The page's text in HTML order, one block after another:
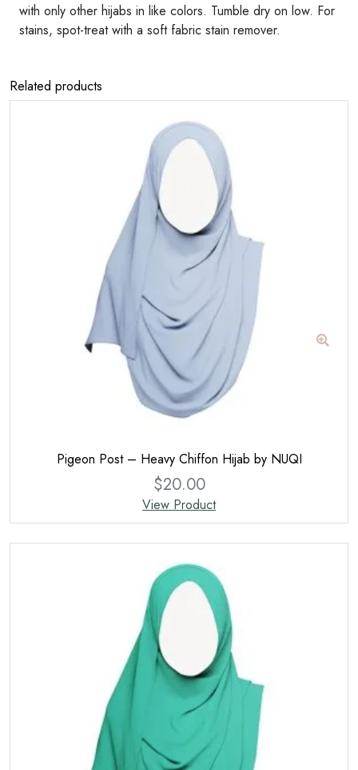
with only other hijabs in like colors. Tumble dry on low. For
stains, spot-treat with a soft fabric stain remover.
Related products
Pigeon Post – Heavy Chiffon Hijab by NUQI
$20.00
View Product